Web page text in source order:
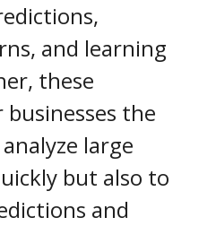
and learning
these
the
large
but also to
and